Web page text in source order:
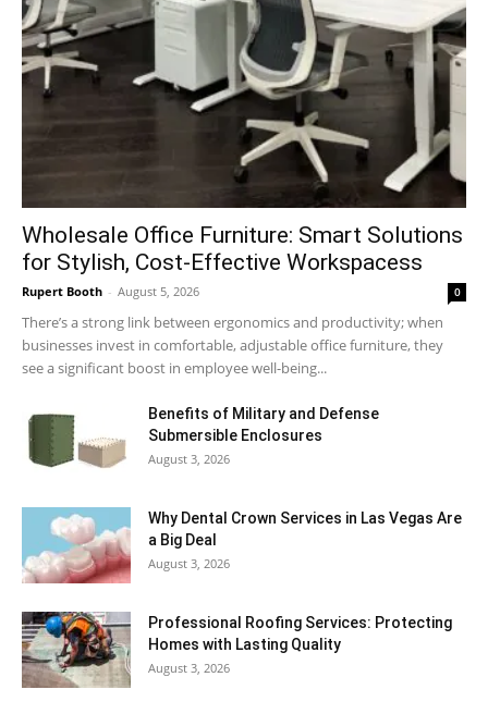
Wholesale Office Furniture: Smart Solutions
for Stylish, Cost-Effective Workspacess
Rupert Booth - August 5, 2026 0
There’s a strong link between ergonomics and productivity; when
businesses invest in comfortable, adjustable office furniture, they
see a significant boost in employee well-being...
Benefits of Military and Defense
Submersible Enclosures
August 3, 2026
Why Dental Crown Services in Las Vegas Are
a Big Deal
August 3, 2026
Professional Roofing Services: Protecting
Homes with Lasting Quality
August 3, 2026